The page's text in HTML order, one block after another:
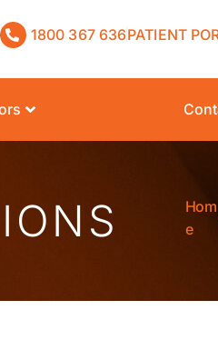
1800 367 636PATIENT
Hom
e